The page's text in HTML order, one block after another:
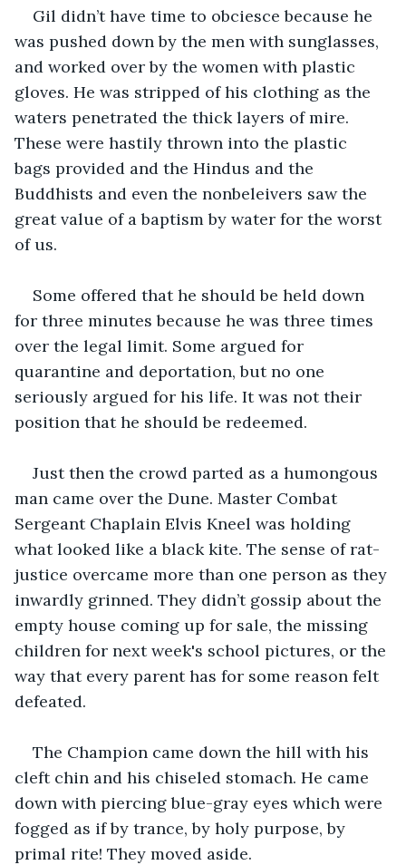
Gil didn’t have time to obciesce because he
was pushed down by the men with sunglasses,
and worked over by the women with plastic
gloves. He was stripped of his clothing as the
waters penetrated the thick layers of mire.
These were hastily thrown into the plastic
bags provided and the Hindus and the
Buddhists and even the nonbeleivers saw the
great value of a baptism by water for the worst
of us.
Some offered that he should be held down
for three minutes because he was three times
over the legal limit. Some argued for
quarantine and deportation, but no one
seriously argued for his life. It was not their
position that he should be redeemed.
Just then the crowd parted as a humongous
man came over the Dune. Master Combat
Sergeant Chaplain Elvis Kneel was holding
what looked like a black kite. The sense of rat-
justice overcame more than one person as they
inwardly grinned. They didn’t gossip about the
empty house coming up for sale, the missing
children for next week's school pictures, or the
way that every parent has for some reason felt
defeated.
The Champion came down the hill with his
cleft chin and his chiseled stomach. He came
down with piercing blue-gray eyes which were
fogged as if by trance, by holy purpose, by
primal rite! They moved aside.